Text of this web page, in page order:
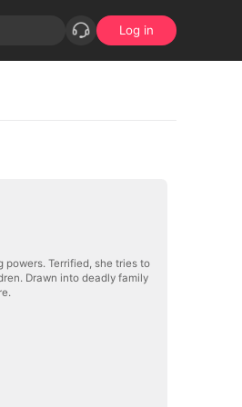
Log in
Terrified, she tries to
Drawn into deadly family